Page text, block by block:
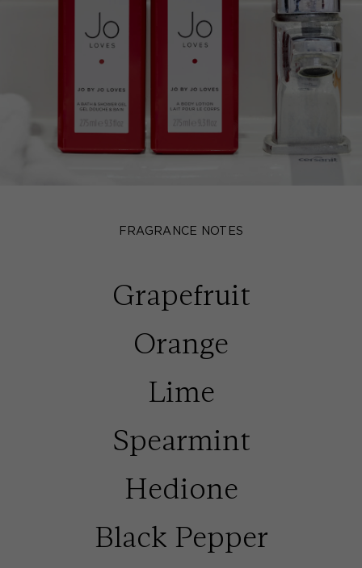
FRAGRANCE NOTES
Grapefruit
Orange
Lime
Spearmint
Hedione
Black Pepper